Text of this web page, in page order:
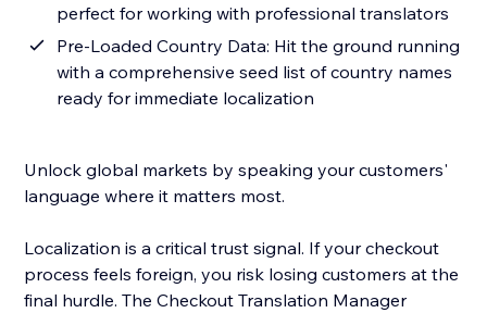
perfect for working with professional translators
Pre-Loaded Country Data: Hit the ground running
with a comprehensive seed list of country names
ready for immediate localization
Unlock global markets by speaking your customers'
language where it matters most.
Localization is a critical trust signal. If your checkout
process feels foreign, you risk losing customers at the
final hurdle. The Checkout Translation Manager